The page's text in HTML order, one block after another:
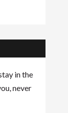
in the
never